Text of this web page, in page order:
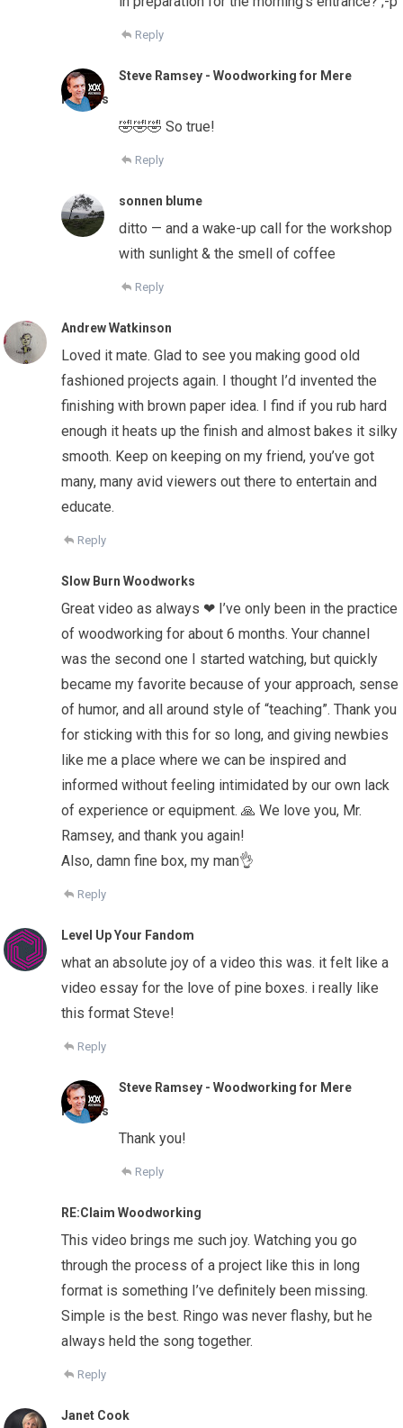
Reply
Steve Ramsey - Woodworking for Mere
Mortals
🤣🤣🤣 So true!
Reply
sonnen blume
ditto — and a wake-up call for the workshop
with sunlight & the smell of coffee
Reply
Andrew Watkinson
Loved it mate. Glad to see you making good old
fashioned projects again. I thought I’d invented the
finishing with brown paper idea. I find if you rub hard
enough it heats up the finish and almost bakes it silky
smooth. Keep on keeping on my friend, you’ve got
many, many avid viewers out there to entertain and
educate.
Reply
Slow Burn Woodworks
Great video as always ❤ I’ve only been in the practice
of woodworking for about 6 months. Your channel
was the second one I started watching, but quickly
became my favorite because of your approach, sense
of humor, and all around style of “teaching”. Thank you
for sticking with this for so long, and giving newbies
like me a place where we can be inspired and
informed without feeling intimidated by our own lack
of experience or equipment. 🙏 We love you, Mr.
Ramsey, and thank you again!
Also, damn fine box, my man👌
Reply
Level Up Your Fandom
what an absolute joy of a video this was. it felt like a
video essay for the love of pine boxes. i really like
this format Steve!
Reply
Steve Ramsey - Woodworking for Mere
Mortals
Thank you!
Reply
RE:Claim Woodworking
This video brings me such joy. Watching you go
through the process of a project like this in long
format is something I’ve definitely been missing.
Simple is the best. Ringo was never flashy, but he
always held the song together.
Reply
Janet Cook